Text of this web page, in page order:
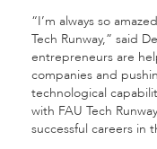
“I’m always so
Tech Runway,” said
entrepreneurs are
companies and
technological
with FAU Tech
successful careers in